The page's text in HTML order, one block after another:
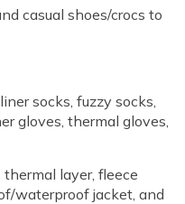
casual shoes/crocs to
socks, fuzzy socks,
gloves, thermal gloves,
layer, fleece
waterproof jacket, and